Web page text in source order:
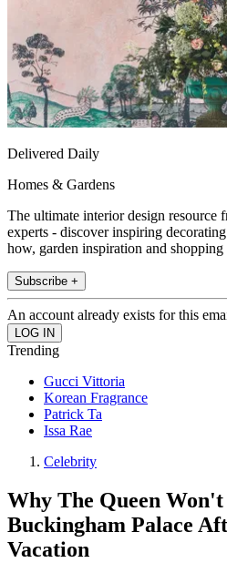
Delivered Daily
Homes & Gardens
The ultimate interior design resource
experts - discover inspiring
how, garden inspiration and shopping
Subscribe +
An account already exists for this
Trending
Gucci Vittoria
Korean Fragrance
Patrick Ta
Issa Rae
Celebrity
Why The Queen
Buckingham Palace
Vacation